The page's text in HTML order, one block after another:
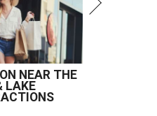
NEAR THE
LAKE